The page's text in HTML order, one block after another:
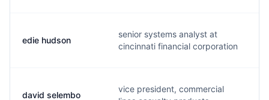
edie hudson
senior systems analyst at
cincinnati financial corporation
david selembo
vice president, commercial